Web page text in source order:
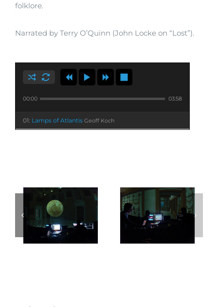
folklore.
Narrated by Terry O’Quinn (John Locke on “Lost”).
00:00 03:58
01: Lamps of Atlantis Geoff Koch